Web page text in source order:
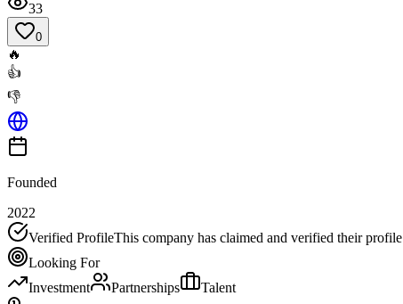
33
0
🔥
👍
👎
Founded
2022
Verified ProfileThis company has claimed and verified their profile
Looking For
Investment
Partnerships
Talent